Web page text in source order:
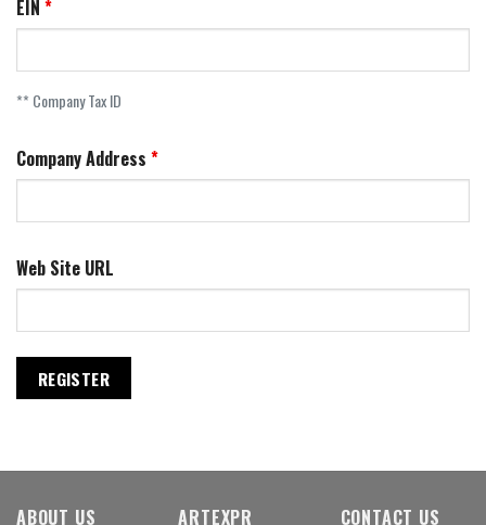
EIN
** Company Tax ID
Company Address
Web Site URL
REGISTER
ABOUT US
ARTEXPR
CONTACT US